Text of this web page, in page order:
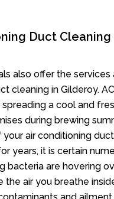
Duct Cleaning
also offer the services
cleaning in Gilderoy.
a cool and
during brewing
your air conditioning
years, it is certain
bacteria are hovering
the air you breathe